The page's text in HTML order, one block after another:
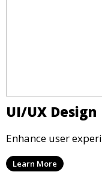
UI/UX Design
Enhance user
Learn More